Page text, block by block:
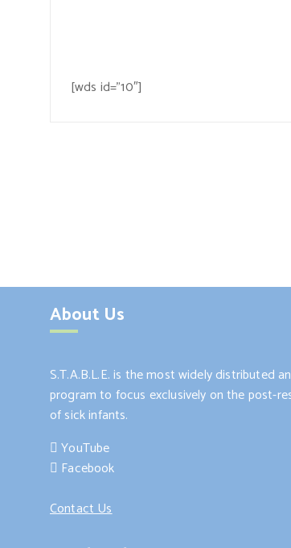
[wds id=”10″]
About Us
S.T.A.B.L.E. is the most widely distributed
program to focus exclusively on the post-
of sick infants.
YouTube
Facebook
Contact Us